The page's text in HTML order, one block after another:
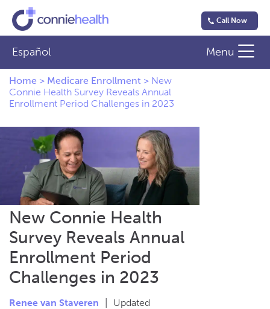
Call Now
Español Menu
Home > Medicare Enrollment > New
Connie Health Survey Reveals Annual
Enrollment Period Challenges in 2023
New Connie Health
Survey Reveals Annual
Enrollment Period
Challenges in 2023
Renee van Staveren
Updated